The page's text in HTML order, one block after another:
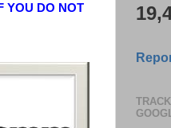
YOU DO NOT